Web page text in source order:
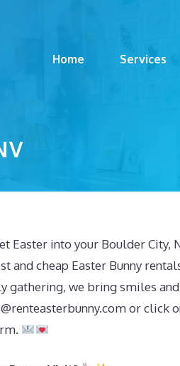
Home Services
Easter into your Boulder City,
and cheap Easter Bunny
gathering, we bring smiles
or click